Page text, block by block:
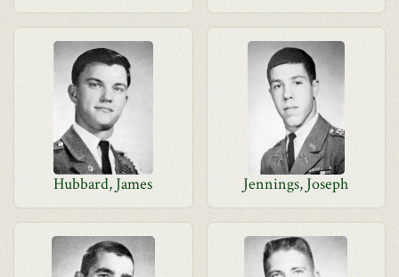
Hubbard, James Jennings, Joseph